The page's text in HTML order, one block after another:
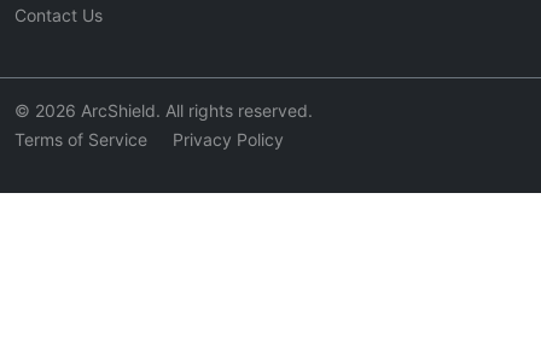
Contact Us
© 2026 ArcShield. All rights reserved.
Terms of Service
Privacy Policy